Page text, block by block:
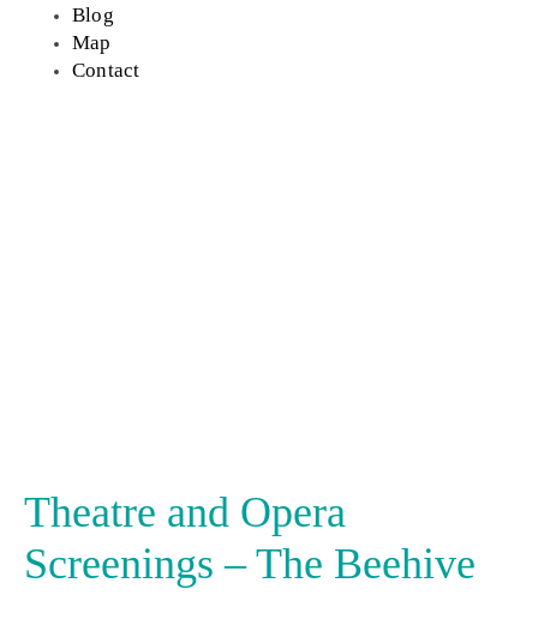
Blog
Map
Contact
Theatre and Opera
Screenings – The Beehive